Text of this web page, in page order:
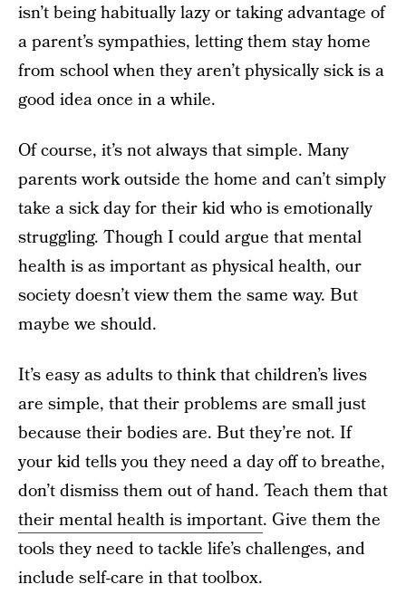
isn’t being habitually lazy or taking advantage of
a parent’s sympathies, letting them stay home
from school when they aren’t physically sick is a
good idea once in a while.
Of course, it’s not always that simple. Many
parents work outside the home and can’t simply
take a sick day for their kid who is emotionally
struggling. Though I could argue that mental
health is as important as physical health, our
society doesn’t view them the same way. But
maybe we should.
It’s easy as adults to think that children’s lives
are simple, that their problems are small just
because their bodies are. But they’re not. If
your kid tells you they need a day off to breathe,
don’t dismiss them out of hand. Teach them that
their mental health is important. Give them the
tools they need to tackle life’s challenges, and
include self-care in that toolbox.